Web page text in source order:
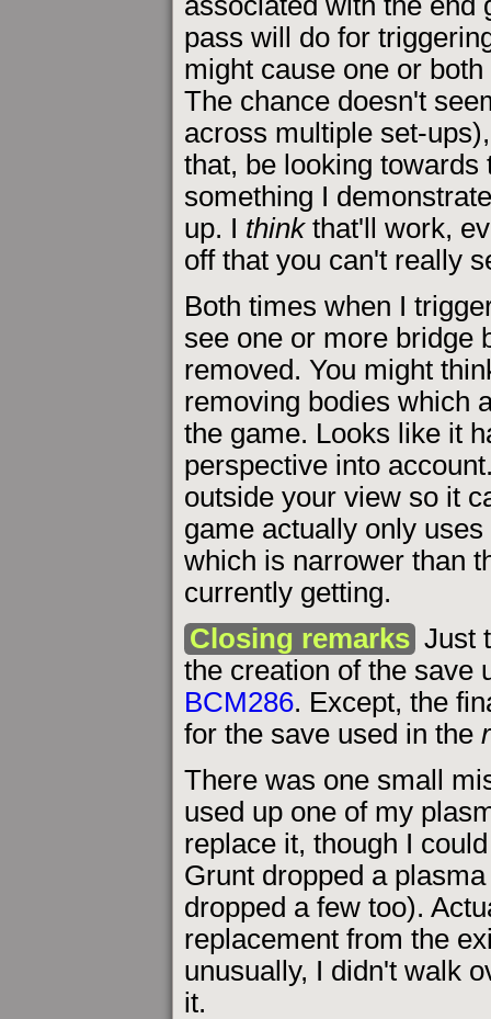
pass will do for
might cause one or
The chance doesn't
across multiple set-
that, be looking
something I
up. I thinkthat'll work,
off that you can't really
Both times when I
see one or more bridge
removed. You might
removing bodies which
the game. Looks like it
perspective into
outside your view so it
game actually only
which is narrower than
currently getting.
Closing remarks Just
the creation of the save
BCM286. Except, the
for the save used in the
There was one small
used up one of my
replace it, though I
Grunt dropped a
dropped a few too).
replacement from the
unusually, I didn't walk
it.